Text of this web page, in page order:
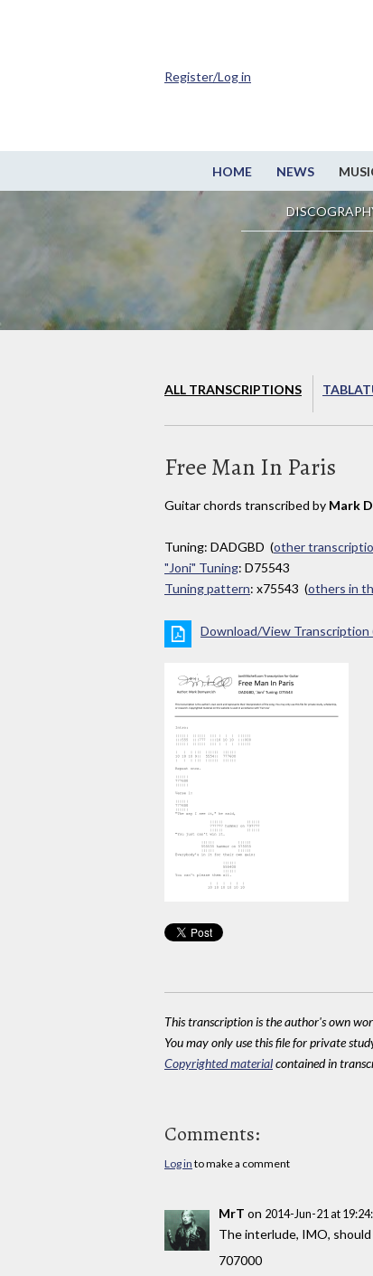
HOME NEWS
Register/Log in
ALL TRANSCRIPTIONS
Free Man In Paris
Guitar chords transcribed by Mark
Tuning: DADGBD (other
"Joni" Tuning: D75543
Tuning pattern: x75543 (others in
Download/View Transcription
This transcription is the author's own
You may only use this file for private
Copyrighted materialcontained in
Comments:
Log in to make a comment
MrT on 2014-Jun-21 at
The interlude, IMO,
707000